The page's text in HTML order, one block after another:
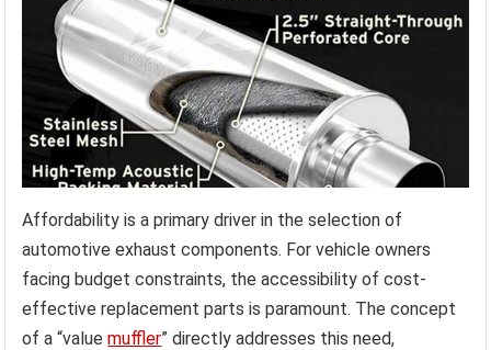
Affordability is a primary driver in the selection of
automotive exhaust components. For vehicle owners
facing budget constraints, the accessibility of cost-
effective replacement parts is paramount. The concept
of a “valuemuffler” directly addresses this need,